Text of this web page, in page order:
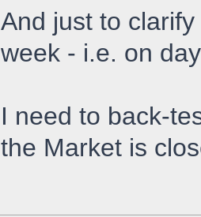
And just to
week - i.e. on
I need to back-
the Market is